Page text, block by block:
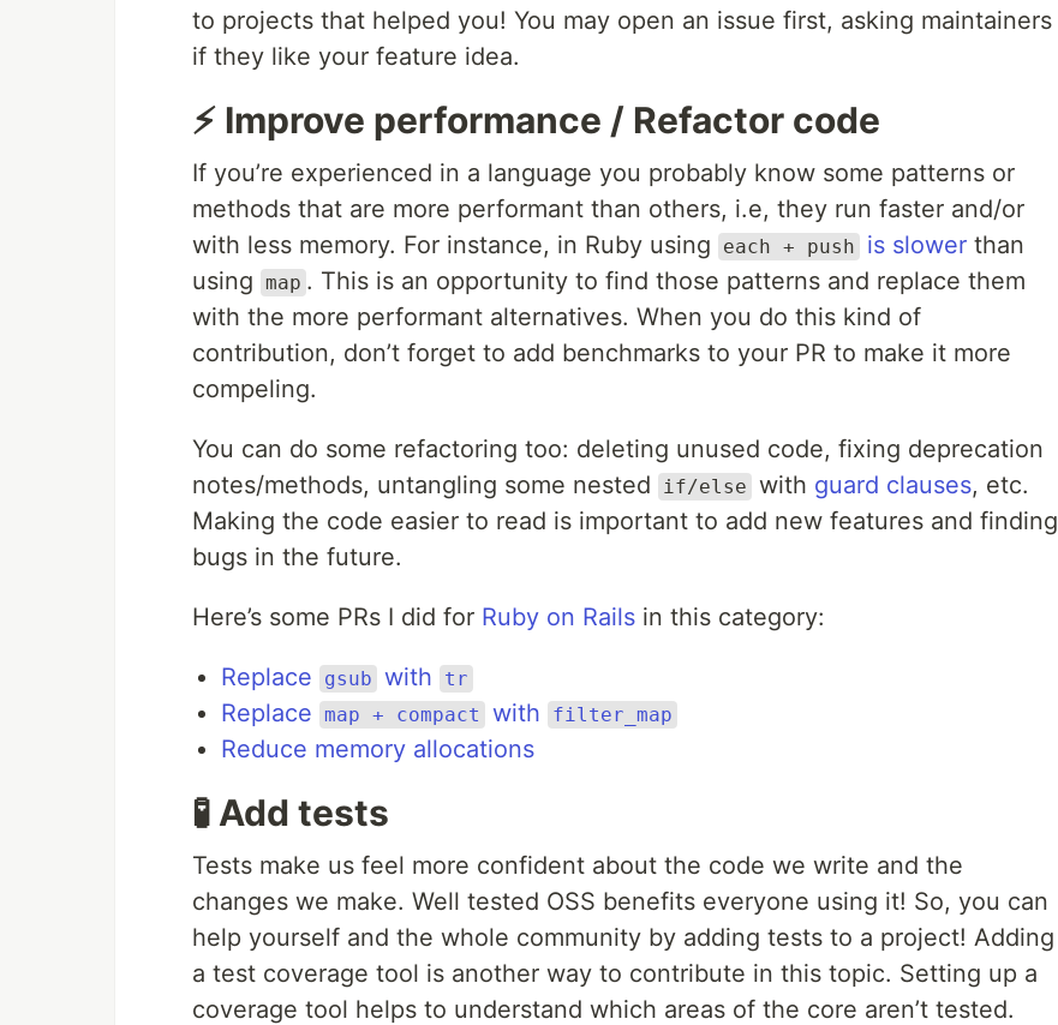
to projects that helped you! You may open an issue first, asking maintainers
if they like your feature idea.
⚡ Improve performance / Refactor code
If you’re experienced in a language you probably know some patterns or
methods that are more performant than others, i.e, they run faster and/or
with less memory. For instance, in Ruby using
each + push is slower than
using map . This is an opportunity to find those patterns and replace them
with the more performant alternatives. When you do this kind of
contribution, don’t forget to add benchmarks to your PR to make it more
compeling.
You can do some refactoring too: deleting unused code, fixing deprecation
notes/methods, untangling some nested
if/else with guard clauses, etc.
Making the code easier to read is important to add new features and finding
bugs in the future.
Here’s some PRs I did for Ruby on Rails in this category:
Replace gsub with tr
Replace map + compact with filter_map
Reduce memory allocations
🧪 Add tests
Tests make us feel more confident about the code we write and the
changes we make. Well tested OSS benefits everyone using it! So, you can
help yourself and the whole community by adding tests to a project! Adding
a test coverage tool is another way to contribute in this topic. Setting up a
coverage tool helps to understand which areas of the core aren’t tested.